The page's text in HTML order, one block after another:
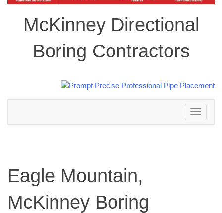
McKinney Directional
Boring Contractors
Toggle
navigation
Eagle Mountain,
McKinney Boring